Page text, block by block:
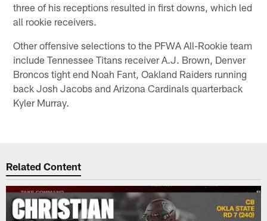
three of his receptions resulted in first downs, which led
all rookie receivers.
Other offensive selections to the PFWA All-Rookie team
include Tennessee Titans receiver A.J. Brown, Denver
Broncos tight end Noah Fant, Oakland Raiders running
back Josh Jacobs and Arizona Cardinals quarterback
Kyler Murray.
Related Content